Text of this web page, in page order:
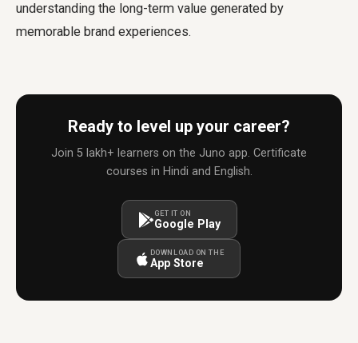
understanding the long-term value generated by
memorable brand experiences.
Ready to level up your career?
Join 5 lakh+ learners on the Juno app. Certificate
courses in Hindi and English.
GET IT ON
Google Play
DOWNLOAD ON THE
App Store